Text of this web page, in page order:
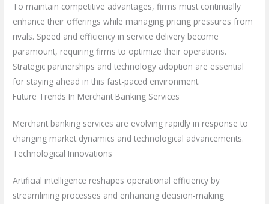
To maintain competitive advantages, firms must continually
enhance their offerings while managing pricing pressures from
rivals. Speed and efficiency in service delivery become
paramount, requiring firms to optimize their operations.
Strategic partnerships and technology adoption are essential
for staying ahead in this fast-paced environment.
Future Trends In Merchant Banking Services
Merchant banking services are evolving rapidly in response to
changing market dynamics and technological advancements.
Technological Innovations
Artificial intelligence reshapes operational efficiency by
streamlining processes and enhancing decision-making